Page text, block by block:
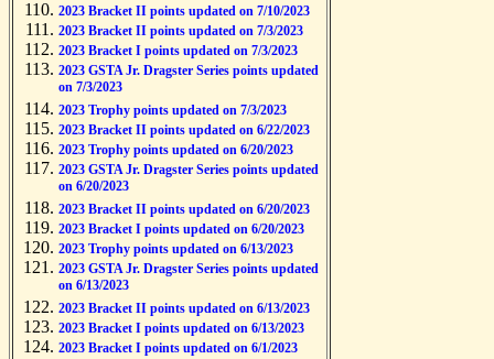
2023 Bracket II points updated on 7/10/2023
2023 Bracket II points updated on 7/3/2023
2023 Bracket I points updated on 7/3/2023
2023 GSTA Jr. Dragster Series points updated
on 7/3/2023
2023 Trophy points updated on 7/3/2023
2023 Bracket II points updated on 6/22/2023
2023 Trophy points updated on 6/20/2023
2023 GSTA Jr. Dragster Series points updated
on 6/20/2023
2023 Bracket II points updated on 6/20/2023
2023 Bracket I points updated on 6/20/2023
2023 Trophy points updated on 6/13/2023
2023 GSTA Jr. Dragster Series points updated
on 6/13/2023
2023 Bracket II points updated on 6/13/2023
2023 Bracket I points updated on 6/13/2023
2023 Bracket I points updated on 6/1/2023